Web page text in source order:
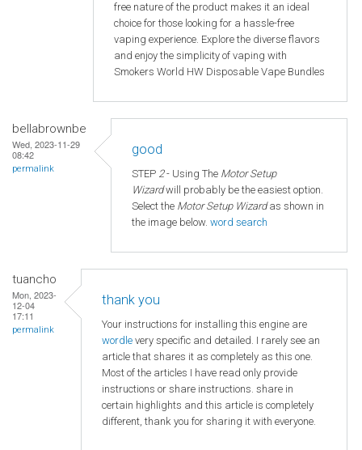
free nature of the product makes it an ideal
choice for those looking for a hassle-free
vaping experience. Explore the diverse flavors
and enjoy the simplicity of vaping with
Smokers World HW Disposable Vape Bundles
bellabrownbe
Wed, 2023-11-29
08:42
permalink
good
STEP 2- Using The Motor Setup
Wizardwill probably be the easiest option.
Select the Motor Setup Wizardas shown in
the image below. word search
tuancho
Mon, 2023-
12-04
17:11
permalink
thank you
Your instructions for installing this engine are
wordle very specific and detailed. I rarely see an
article that shares it as completely as this one.
Most of the articles I have read only provide
instructions or share instructions. share in
certain highlights and this article is completely
different, thank you for sharing it with everyone.